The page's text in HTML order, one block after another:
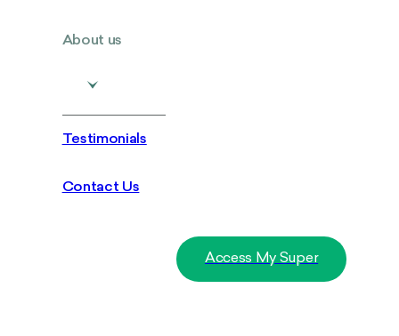
About us
Testimonials
Contact Us
Access My Super